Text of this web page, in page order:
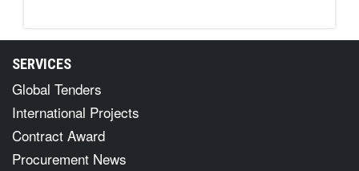
SERVICES
Global Tenders
International Projects
Contract Award
Procurement News